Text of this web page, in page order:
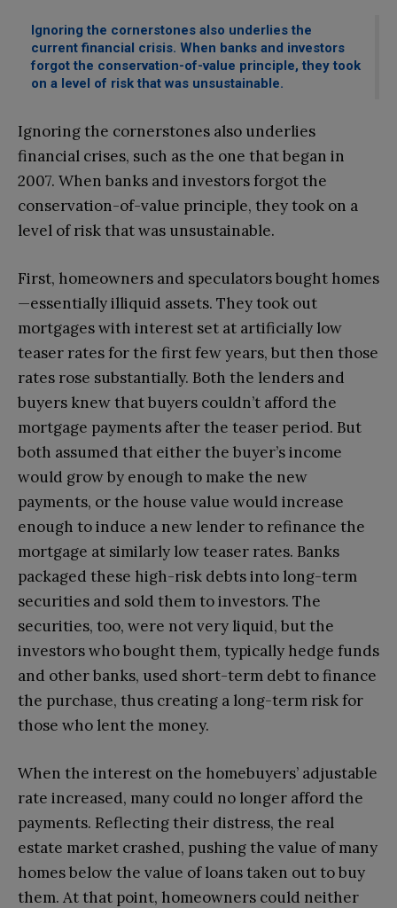
Ignoring the cornerstones also underlies the
current financial crisis. When banks and investors
forgot the conservation-of-value principle, they took
on a level of risk that was unsustainable.
Ignoring the cornerstones also underlies
financial crises, such as the one that began in
2007. When banks and investors forgot the
conservation-of-value principle, they took on a
level of risk that was unsustainable.
First, homeowners and speculators bought homes
—essentially illiquid assets. They took out
mortgages with interest set at artificially low
teaser rates for the first few years, but then those
rates rose substantially. Both the lenders and
buyers knew that buyers couldn’t afford the
mortgage payments after the teaser period. But
both assumed that either the buyer’s income
would grow by enough to make the new
payments, or the house value would increase
enough to induce a new lender to refinance the
mortgage at similarly low teaser rates. Banks
packaged these high-risk debts into long-term
securities and sold them to investors. The
securities, too, were not very liquid, but the
investors who bought them, typically hedge funds
and other banks, used short-term debt to finance
the purchase, thus creating a long-term risk for
those who lent the money.
When the interest on the homebuyers’ adjustable
rate increased, many could no longer afford the
payments. Reflecting their distress, the real
estate market crashed, pushing the value of many
homes below the value of loans taken out to buy
them. At that point, homeowners could neither